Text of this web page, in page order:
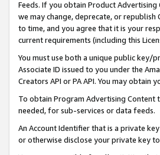
Feeds. If you obtain Product Advertising
we may change, deprecate, or republish
to time, and you agree that it is your
current requirements (including this
You must use both a unique public key/
Associate ID issued to you under the
Creators API or PA API. You may obtain
To obtain Program Advertising Content
needed, for sub-services or data feeds.
An Account Identifier that is a private
or otherwise disclose your private key